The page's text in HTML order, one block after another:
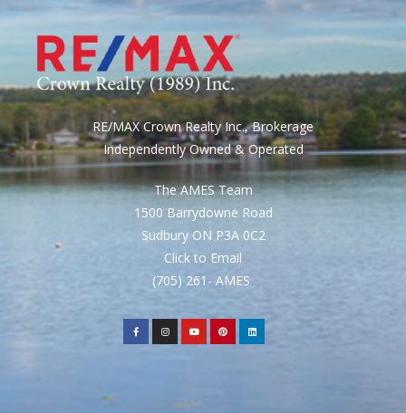
RE/MAX Crown Realty Inc., Brokerage
Independently Owned & Operated
The AMES Team
1500 Barrydowne Road
Sudbury ON P3A 0C2
Click to Email
(705) 261- AMES